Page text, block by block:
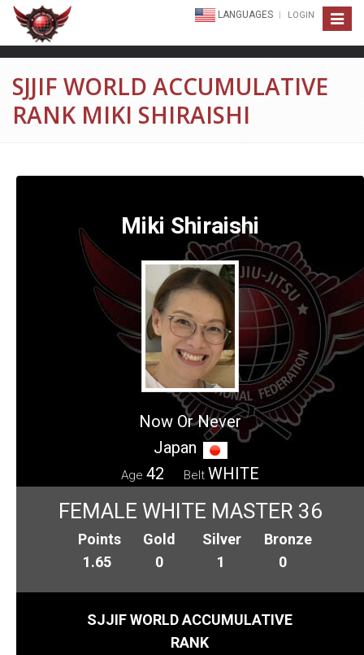
Toggle
LANGUAGES LOGIN
SJJIF WORLD ACCUMULATIVE
RANK MIKI SHIRAISHI
Miki Shiraishi
Now Or Never
Japan
Age 42 Belt WHITE
FEMALE WHITE MASTER 36
Points
1.65
Gold
0
Silver
1
Bronze
0
SJJIF WORLD ACCUMULATIVE
RANK